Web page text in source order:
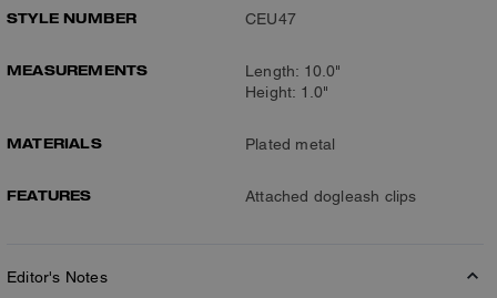
STYLE NUMBER
CEU47
MEASUREMENTS
Length: 10.0"
Height: 1.0"
MATERIALS Plated metal
FEATURES Attached dogleash clips
Editor's Notes